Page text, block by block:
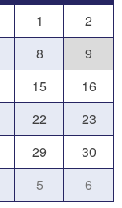
1
2
8
9
15
16
22
23
29
30
5 6